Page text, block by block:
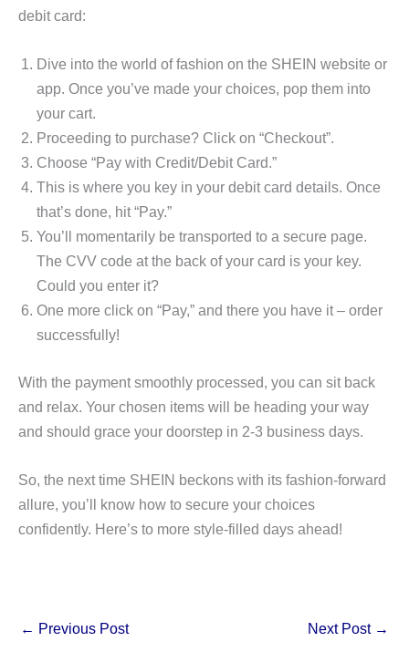
debit card:
Dive into the world of fashion on the SHEIN website or
app. Once you’ve made your choices, pop them into
your cart.
Proceeding to purchase? Click on “Checkout”.
Choose “Pay with Credit/Debit Card.”
This is where you key in your debit card details. Once
that’s done, hit “Pay.”
You’ll momentarily be transported to a secure page.
The CVV code at the back of your card is your key.
Could you enter it?
One more click on “Pay,” and there you have it – order
successfully!
With the payment smoothly processed, you can sit back
and relax. Your chosen items will be heading your way
and should grace your doorstep in 2-3 business days.
So, the next time SHEIN beckons with its fashion-forward
allure, you’ll know how to secure your choices
confidently. Here’s to more style-filled days ahead!
← Previous Post Next Post →